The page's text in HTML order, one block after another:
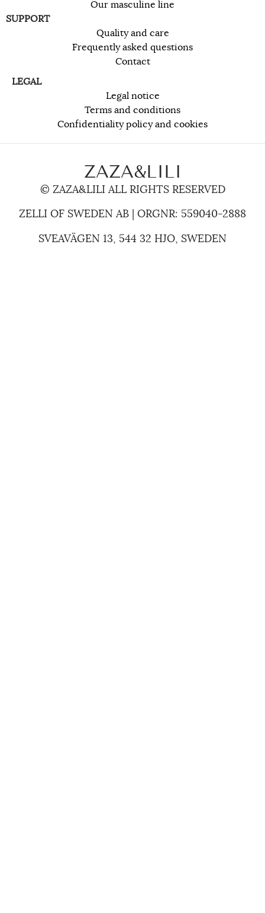
Our masculine line
SUPPORT
Quality and care
Frequently asked questions
Contact
LEGAL
Legal notice
Terms and conditions
Confidentiality policy and cookies
ZAZA&LILI
© ZAZA&LILI ALL RIGHTS RESERVED
ZELLI OF SWEDEN AB | ORGNR: 559040-2888
SVEAVÄGEN 13, 544 32 HJO, SWEDEN